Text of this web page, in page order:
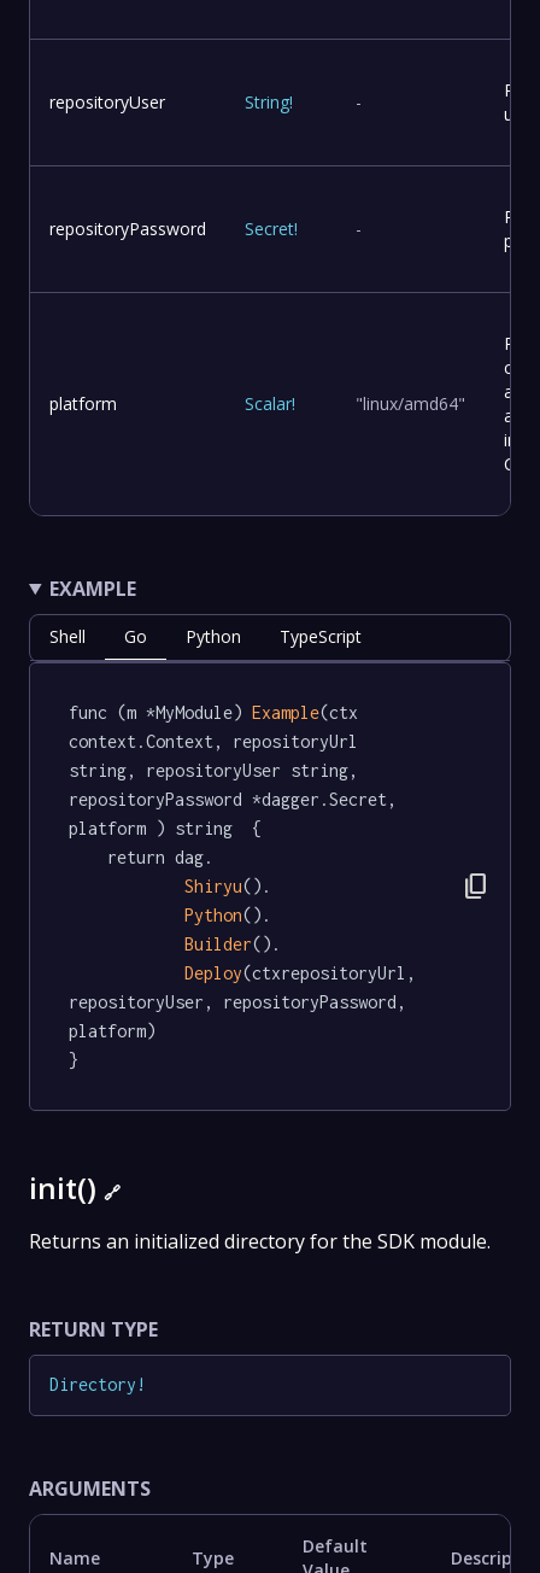
repositoryUser String! -
user
repositoryPassword Secret! -
platform Scalar! "linux/amd64"
and
in a
EXAMPLE
Shell Go Python TypeScript
func (m *MyModule) Example(ctx
context.Context, repositoryUrl
string, repositoryUser string,
repositoryPassword *dagger.Secret,
platform ) string  {
Shiryu().
Python().
Builder().
Deploy(ctxrepositoryUrl,
repositoryUser, repositoryPassword,
platform)
}
content_copy
init() 🔗
Returns an initialized directory for the SDK module.
RETURN TYPE
Directory !
ARGUMENTS
Name Type
Default